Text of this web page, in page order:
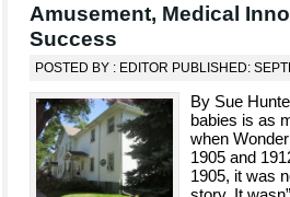
Amusement, Medical
Success
POSTED BY : EDITOR PUBLISHED:
By Sue
babies is as
when
1905 and
1905, it was